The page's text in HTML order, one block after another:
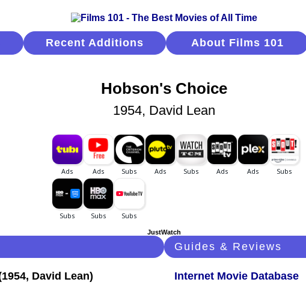
Recent Additions About Films 101
Hobson's Choice
1954, David Lean
JustWatch
Guides & Reviews
Internet Movie Database